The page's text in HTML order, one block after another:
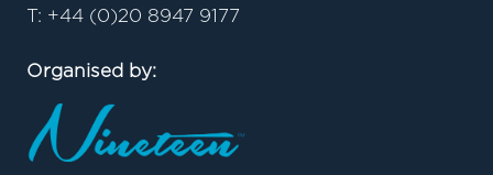
T: +44 (0)20 8947 9177
Organised by: